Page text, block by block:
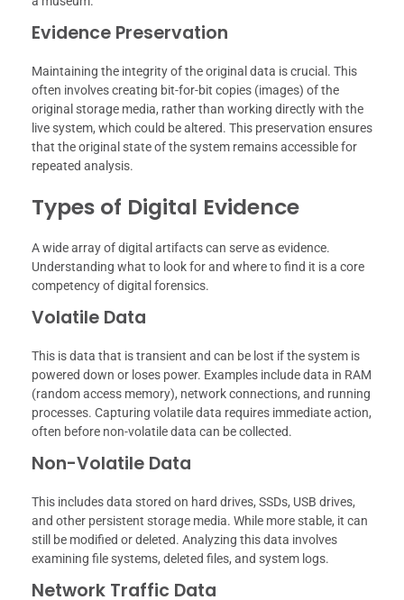
Evidence Preservation
Maintaining the integrity of the original data is crucial. This
often involves creating bit-for-bit copies (images) of the
original storage media, rather than working directly with the
live system, which could be altered. This preservation ensures
that the original state of the system remains accessible for
repeated analysis.
Types of Digital Evidence
A wide array of digital artifacts can serve as evidence.
Understanding what to look for and where to find it is a core
competency of digital forensics.
Volatile Data
This is data that is transient and can be lost if the system is
powered down or loses power. Examples include data in RAM
(random access memory), network connections, and running
processes. Capturing volatile data requires immediate action,
often before non-volatile data can be collected.
Non-Volatile Data
This includes data stored on hard drives, SSDs, USB drives,
and other persistent storage media. While more stable, it can
still be modified or deleted. Analyzing this data involves
examining file systems, deleted files, and system logs.
Network Traffic Data